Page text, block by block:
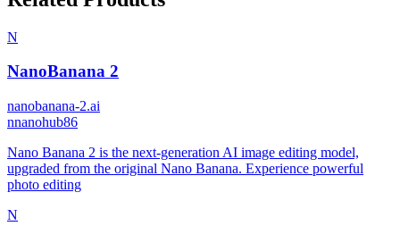
N
NanoBanana 2
nanobanana-2.ai
nnanohub86
Nano Banana 2 is the next-generation AI image editing model,
upgraded from the original Nano Banana. Experience powerful
photo editing
N